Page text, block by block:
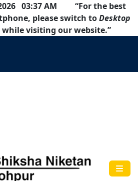
03:37 AM
“For the best
please switch toDesktop
visiting our website.”